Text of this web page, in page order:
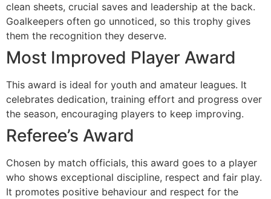
clean sheets, crucial saves and leadership at the back.
Goalkeepers often go unnoticed, so this trophy gives
them the recognition they deserve.
Most Improved Player Award
This award is ideal for youth and amateur leagues. It
celebrates dedication, training effort and progress over
the season, encouraging players to keep improving.
Referee’s Award
Chosen by match officials, this award goes to a player
who shows exceptional discipline, respect and fair play.
It promotes positive behaviour and respect for the